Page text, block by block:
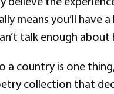
means you’ll
talk enough
a country is one
collection that